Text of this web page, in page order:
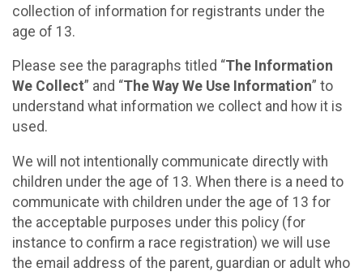
collection of information for registrants under the
age of 13.
Please see the paragraphs titled “The Information
We Collect” and “The Way We Use Information” to
understand what information we collect and how it is
used.
We will not intentionally communicate directly with
children under the age of 13. When there is a need to
communicate with children under the age of 13 for
the acceptable purposes under this policy (for
instance to confirm a race registration) we will use
the email address of the parent, guardian or adult who